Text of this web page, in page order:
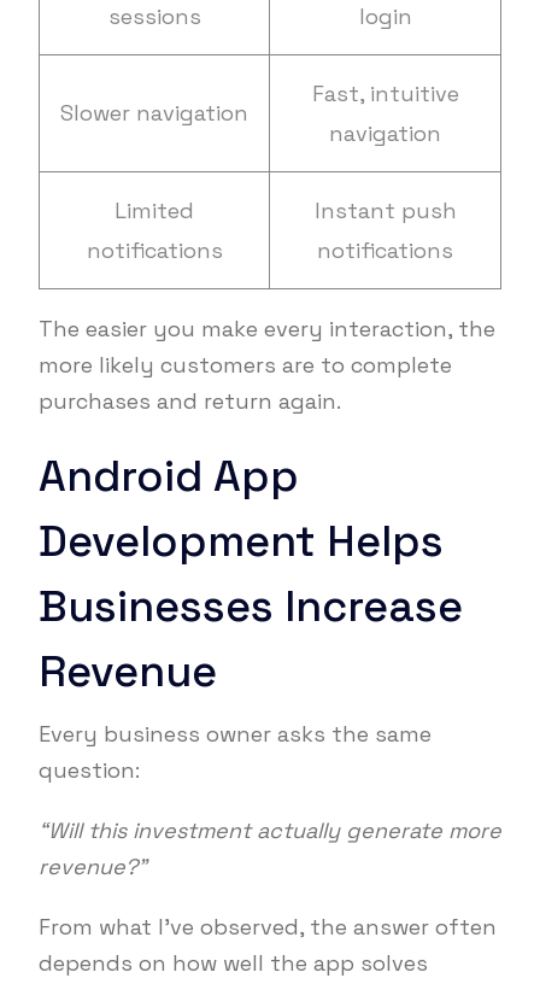
sessions login
Slower navigation
Fast, intuitive
navigation
Limited
notifications
Instant push
notifications
The easier you make every interaction, the
more likely customers are to complete
purchases and return again.
Android App
Development Helps
Businesses Increase
Revenue
Every business owner asks the same
question:
“Will this investment actually generate more
revenue?”
From what I’ve observed, the answer often
depends on how well the app solves